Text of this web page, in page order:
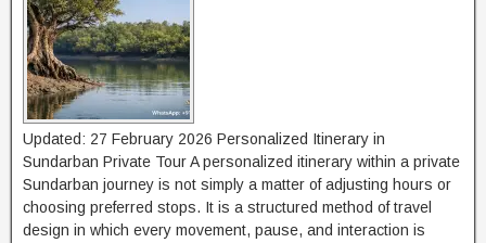
Updated: 27 February 2026 Personalized Itinerary in
Sundarban Private Tour A personalized itinerary within a private
Sundarban journey is not simply a matter of adjusting hours or
choosing preferred stops. It is a structured method of travel
design in which every movement, pause, and interaction is